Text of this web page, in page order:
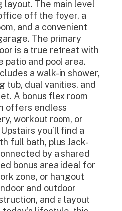
layout. The main level
off the foyer, a
and a convenient
The primary
is a true retreat with
patio and pool area.
a walk-in shower,
tub, dual vanities, and
A bonus flex room
offers endless
workout room, or
you’ll find a
full bath, plus Jack-
by a shared
bonus area ideal for
zone, or hangout
and outdoor
and a layout